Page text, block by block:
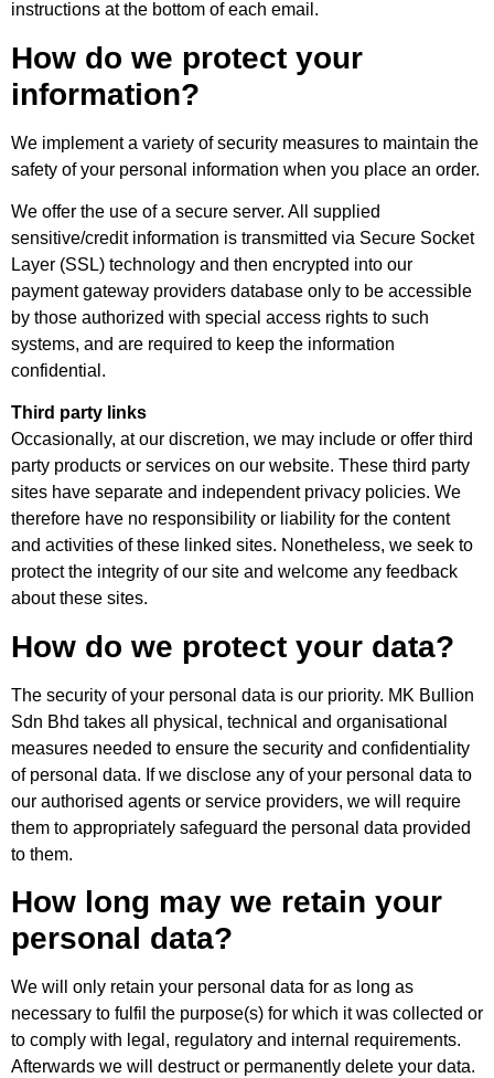
instructions at the bottom of each email.
How do we protect your
information?
We implement a variety of security measures to maintain the
safety of your personal information when you place an order.
We offer the use of a secure server. All supplied
sensitive/credit information is transmitted via Secure Socket
Layer (SSL) technology and then encrypted into our
payment gateway providers database only to be accessible
by those authorized with special access rights to such
systems, and are required to keep the information
confidential.
Third party links
Occasionally, at our discretion, we may include or offer third
party products or services on our website. These third party
sites have separate and independent privacy policies. We
therefore have no responsibility or liability for the content
and activities of these linked sites. Nonetheless, we seek to
protect the integrity of our site and welcome any feedback
about these sites.
How do we protect your data?
The security of your personal data is our priority. MK Bullion
Sdn Bhd takes all physical, technical and organisational
measures needed to ensure the security and confidentiality
of personal data. If we disclose any of your personal data to
our authorised agents or service providers, we will require
them to appropriately safeguard the personal data provided
to them.
How long may we retain your
personal data?
We will only retain your personal data for as long as
necessary to fulfil the purpose(s) for which it was collected or
to comply with legal, regulatory and internal requirements.
Afterwards we will destruct or permanently delete your data.